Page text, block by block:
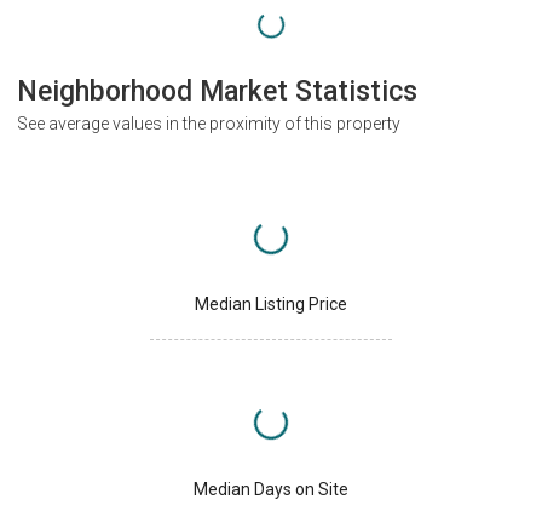
Neighborhood Market Statistics
See average values in the proximity of this property
Median Listing Price
Median Days on Site